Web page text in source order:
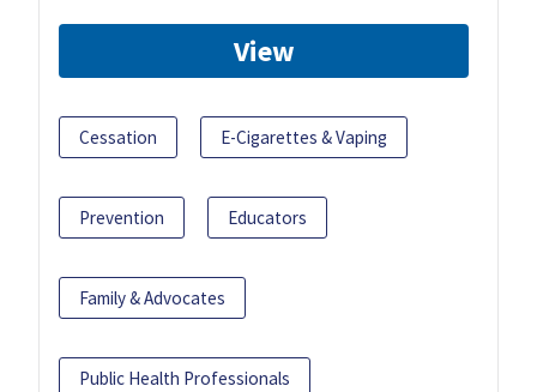
View
Cessation E-Cigarettes & Vaping
Prevention Educators
Family & Advocates
Public Health Professionals